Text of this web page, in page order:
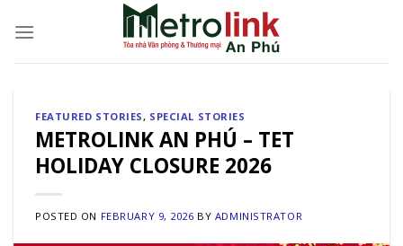
FEATURED STORIES, SPECIAL STORIES
METROLINK AN PHÚ – TET
HOLIDAY CLOSURE 2026
POSTED ON FEBRUARY 9, 2026 BY ADMINISTRATOR